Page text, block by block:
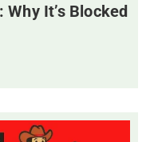
It’s Blocked